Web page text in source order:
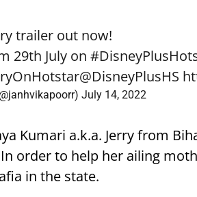
trailer out now!
29th July on
@DisneyPlusHS
July 14, 2022
Kumari a.k.a. Jerry from
order to help her ailing
in the state.